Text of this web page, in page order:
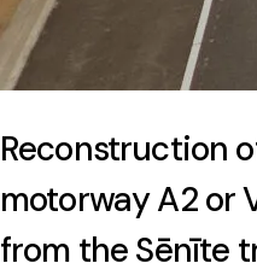
Reconstruction
motorway A2 or
from the Sēnīte